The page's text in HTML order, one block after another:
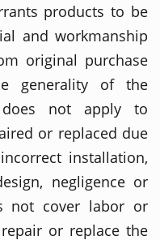
products to be
and workmanship
original purchase
generality of the
does not apply to
or replaced due
installation,
negligence or
not cover labor or
or replace the